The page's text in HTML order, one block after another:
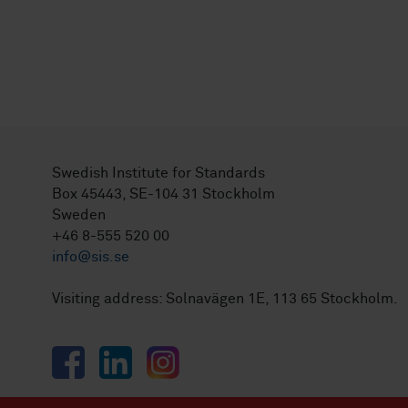
Swedish Institute for Standards
Box 45443, SE-104 31 Stockholm
Sweden
+46 8-555 520 00
info@sis.se
Visiting address: Solnavägen 1E, 113 65 Stockholm.
FacebookLinkedInInstagram